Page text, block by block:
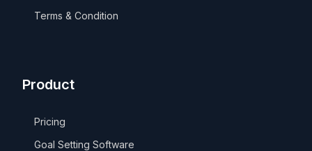
Terms & Condition
Product
Pricing
Goal Setting Software